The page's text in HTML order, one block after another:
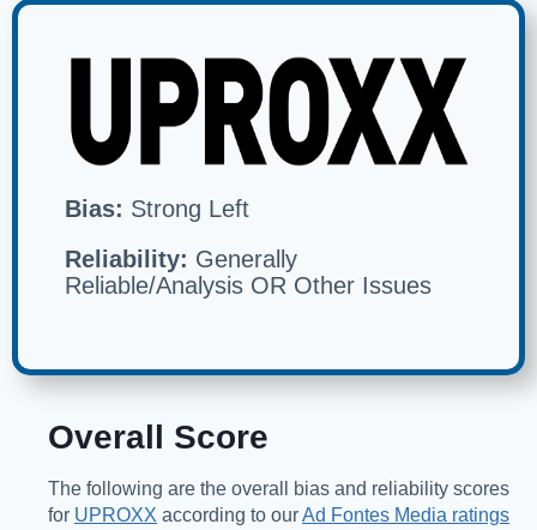
Bias: Strong Left
Reliability: Generally
Reliable/Analysis OR Other Issues
Overall Score
The following are the overall bias and reliability scores
for UPROXX according to ourAd Fontes Media ratings